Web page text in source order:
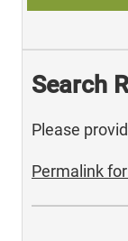
Search
Please
Permalink